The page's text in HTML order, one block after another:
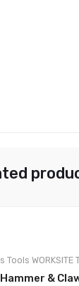
Tools WORKSITE
&